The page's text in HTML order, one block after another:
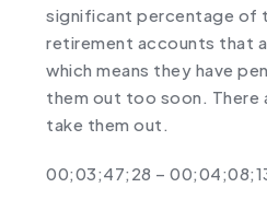
significant percentage of
retirement accounts that
which means they have
them out too soon. There
take them out.
00;03;47;28 –